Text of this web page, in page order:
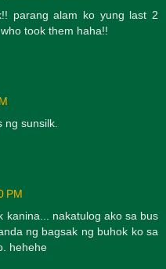
parang alam ko yung last 2
took them haha!!
sunsilk.
PM
kanina... nakatulog ako sa bus
ng bagsak ng buhok ko sa
hehehe